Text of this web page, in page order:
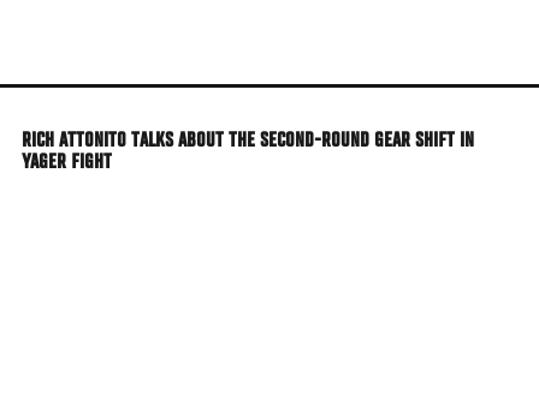
main
RICH ATTONITO TALKS ABOUT THE SECOND-ROUND GEAR SHIFT IN
YAGER FIGHT